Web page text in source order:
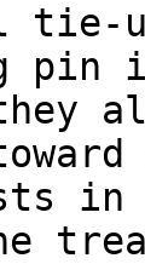
tie-
pin
in